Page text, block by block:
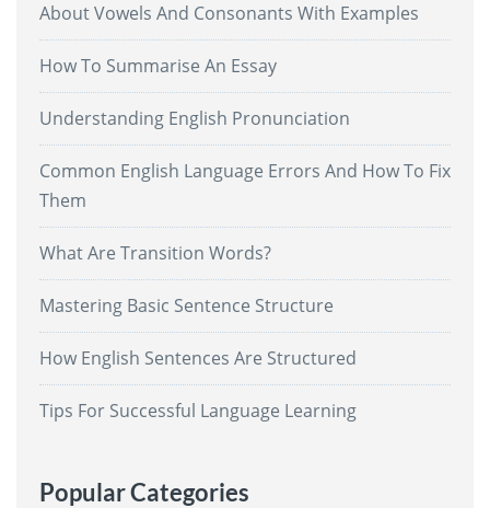
About Vowels And Consonants With Examples
How To Summarise An Essay
Understanding English Pronunciation
Common English Language Errors And How To Fix
Them
What Are Transition Words?
Mastering Basic Sentence Structure
How English Sentences Are Structured
Tips For Successful Language Learning
Popular Categories